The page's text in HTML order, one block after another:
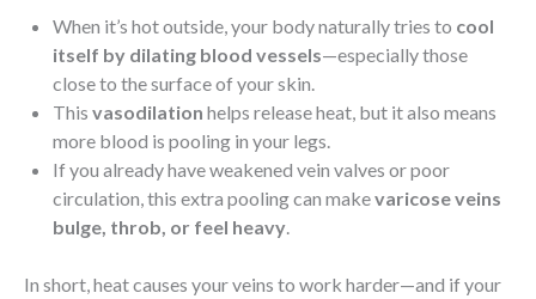
When it’s hot outside, your body naturally tries to cool
itself by dilating blood vessels—especially those
close to the surface of your skin.
This vasodilation helps release heat, but it also means
more blood is pooling in your legs.
If you already have weakened vein valves or poor
circulation, this extra pooling can makevaricose veins
bulge, throb, or feel heavy
In short, heat causes your veins to work harder—and if your